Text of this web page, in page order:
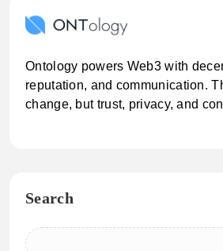
Ontology powers Web3 with
reputation, and communication.
change, but trust, privacy, and
Search